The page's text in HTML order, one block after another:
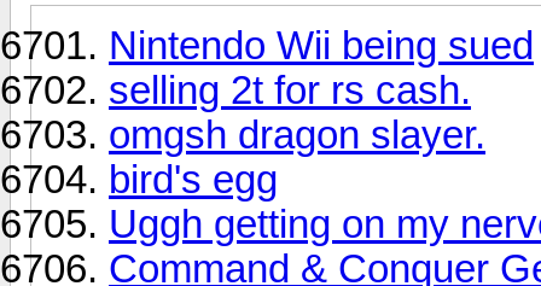
Nintendo Wii being sued
selling 2t for rs cash.
omgsh dragon slayer.
bird's egg
Uggh getting on my
Command & Conquer